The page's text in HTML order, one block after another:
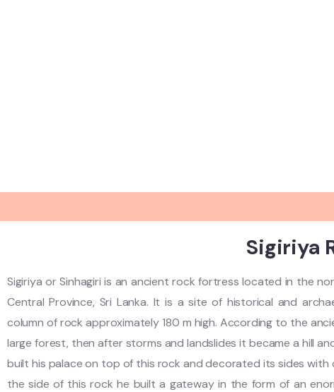
Sigiriya
Sigiriya or Sinhagiri is an ancient rock fortress located in the
Central Province, Sri Lanka. It is a site of historical and
column of rock approximately 180 m high. According to the
large forest, then after storms and landslides it became a hill
built his palace on top of this rock and decorated its sides with
the side of this rock he built a gateway in the form of an